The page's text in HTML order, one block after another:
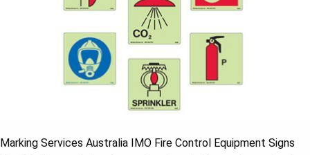
Marking Services Australia IMO Fire Control Equipment Signs